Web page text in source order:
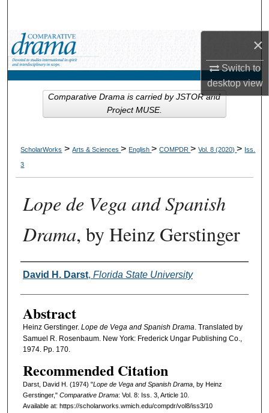
×
Switch to
desktopview
My Account
About
ScholarWorks >Arts & Sciences> English>COMPDR>Vol. 8 (2020)> Iss.
3
Lope de Vega and Spanish
Drama, by Heinz Gerstinger
Authors
David H. Darst, Florida State University
Abstract
Heinz Gerstinger. Lope de Vega and Spanish Drama . Translated by
Samuel R. Rosenbaum. New York: Frederick Ungar Publishing Co.,
1974. Pp. 170.
Recommended Citation
Darst, David H. (1974) "Lope de Vega and Spanish Drama, by Heinz
Gerstinger," Comparative Drama: Vol. 8: Iss. 3, Article 10.
Available at: https://scholarworks.wmich.edu/compdr/vol8/iss3/10
Comparative Drama is carried by JSTOR and
Project MUSE.